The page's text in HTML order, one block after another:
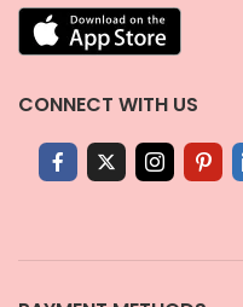
CONNECT WITH US